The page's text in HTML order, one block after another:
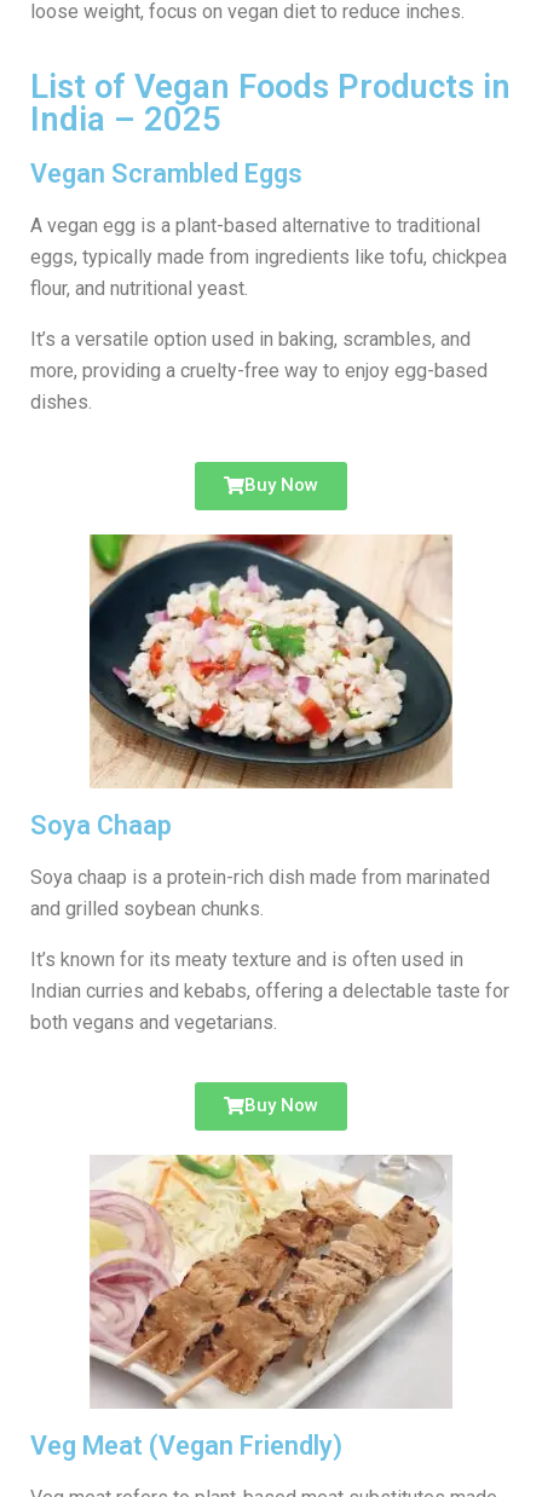
loose weight, focus on vegan diet to reduce inches.
List of Vegan Foods Products in
India – 2025
Vegan Scrambled Eggs
A vegan egg is a plant-based alternative to traditional
eggs, typically made from ingredients like tofu, chickpea
flour, and nutritional yeast.
It’s a versatile option used in baking, scrambles, and
more, providing a cruelty-free way to enjoy egg-based
dishes.
Buy Now
Soya Chaap
Soya chaap is a protein-rich dish made from marinated
and grilled soybean chunks.
It’s known for its meaty texture and is often used in
Indian curries and kebabs, offering a delectable taste for
both vegans and vegetarians.
Buy Now
Veg Meat (Vegan Friendly)